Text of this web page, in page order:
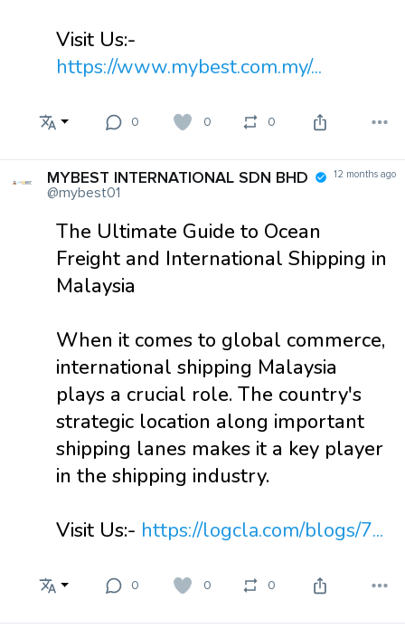
Visit Us:-
https://www.mybest.com.my/...
0 0 0
MYBEST INTERNATIONAL SDN BHD
@mybest01
12 months ago
The Ultimate Guide to Ocean
Freight and International Shipping in
Malaysia
When it comes to global commerce,
international shipping Malaysia
plays a crucial role. The country's
strategic location along important
shipping lanes makes it a key player
in the shipping industry.
Visit Us:- https://logcla.com/blogs/7...
0 0 0